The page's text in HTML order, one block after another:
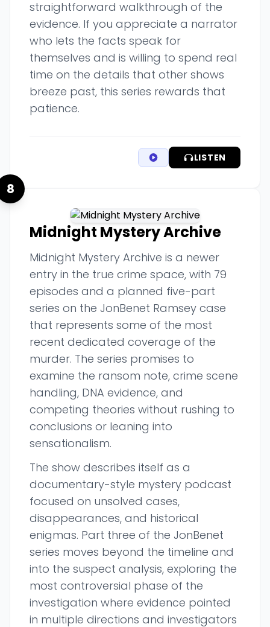
straightforward walkthrough of the
evidence. If you appreciate a narrator
who lets the facts speak for
themselves and is willing to spend real
time on the details that other shows
breeze past, this series rewards that
patience.
LISTEN
8
Midnight Mystery Archive
Midnight Mystery Archive is a newer
entry in the true crime space, with 79
episodes and a planned five-part
series on the JonBenet Ramsey case
that represents some of the most
recent dedicated coverage of the
murder. The series promises to
examine the ransom note, crime scene
handling, DNA evidence, and
competing theories without rushing to
conclusions or leaning into
sensationalism.
The show describes itself as a
documentary-style mystery podcast
focused on unsolved cases,
disappearances, and historical
enigmas. Part three of the JonBenet
series moves beyond the timeline and
into the suspect analysis, exploring the
most controversial phase of the
investigation where evidence pointed
in multiple directions and investigators